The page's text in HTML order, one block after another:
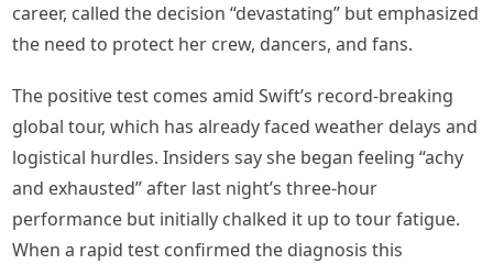
career, called the decision “devastating” but emphasized
the need to protect her crew, dancers, and fans.
The positive test comes amid Swift’s record-breaking
global tour, which has already faced weather delays and
logistical hurdles. Insiders say she began feeling “achy
and exhausted” after last night’s three-hour
performance but initially chalked it up to tour fatigue.
When a rapid test confirmed the diagnosis this